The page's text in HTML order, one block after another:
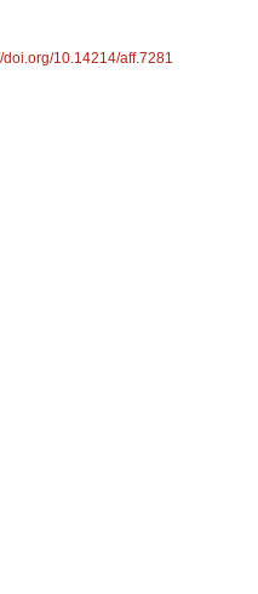
doi.org/10.14214/aff.7281